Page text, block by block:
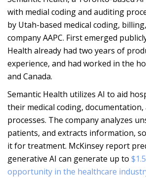
with medial coding and auditing
by Utah-based medical coding,
company AAPC. First emerged
Health already had two years of
experience, and had worked in the
and Canada.
Semantic Health utilizes AI to aid
their medical coding,
processes. The company analyzes
patients, and extracts information,
it for treatment. McKinsey report
generative AI can generate up to
opportunity in the healthcare